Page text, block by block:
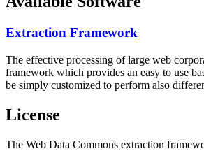
Extraction Framework
The effective processing of large web
framework which provides an easy to use
be simply customized to perform also
License
The Web Data Commons extraction